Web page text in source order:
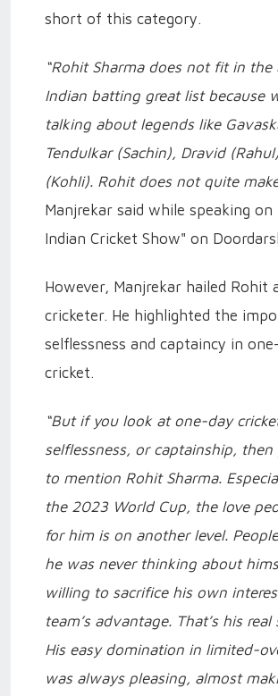
short of this category.
“Rohit Sharma does not fit in
Indian batting great list because
talking about legends like
Tendulkar (Sachin), Dravid
(Kohli). Rohit does not quite
Manjrekar said while speaking on
Indian Cricket Show" on
However, Manjrekar hailed Rohit
cricketer. He highlighted the
selflessness and captaincy in
cricket.
“But if you look at one-day
selflessness, or captainship, then
to mention Rohit Sharma.
the 2023 World Cup, the love
for him is on another level.
he was never thinking about
willing to sacrifice his own
team’s advantage. That’s his real
His easy domination in limited-
was always pleasing, almost